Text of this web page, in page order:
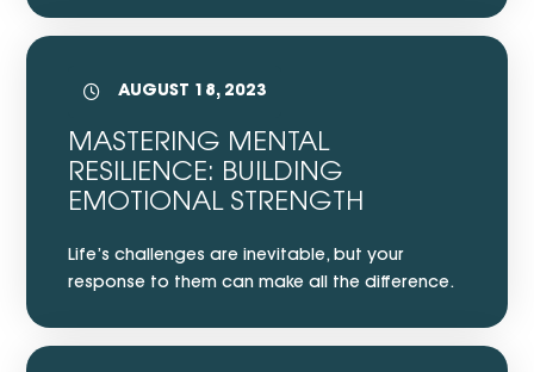
AUGUST 18, 2023
MASTERING MENTAL
RESILIENCE: BUILDING
EMOTIONAL STRENGTH
Life’s challenges are inevitable, but your
response to them can make all the difference.